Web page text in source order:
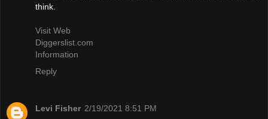
think.
Visit Web
Diggerslist.com
Information
Reply
Levi Fisher 2/19/2021 8:51 PM